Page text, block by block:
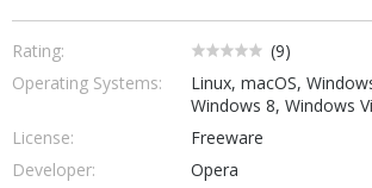
Portable Applications
Social Networking
System & Desktop Tools
Rating: (9)
Operating Systems:
Linux, macOS,
Windows 8, Windows
License:
Freeware
Developer:
Opera